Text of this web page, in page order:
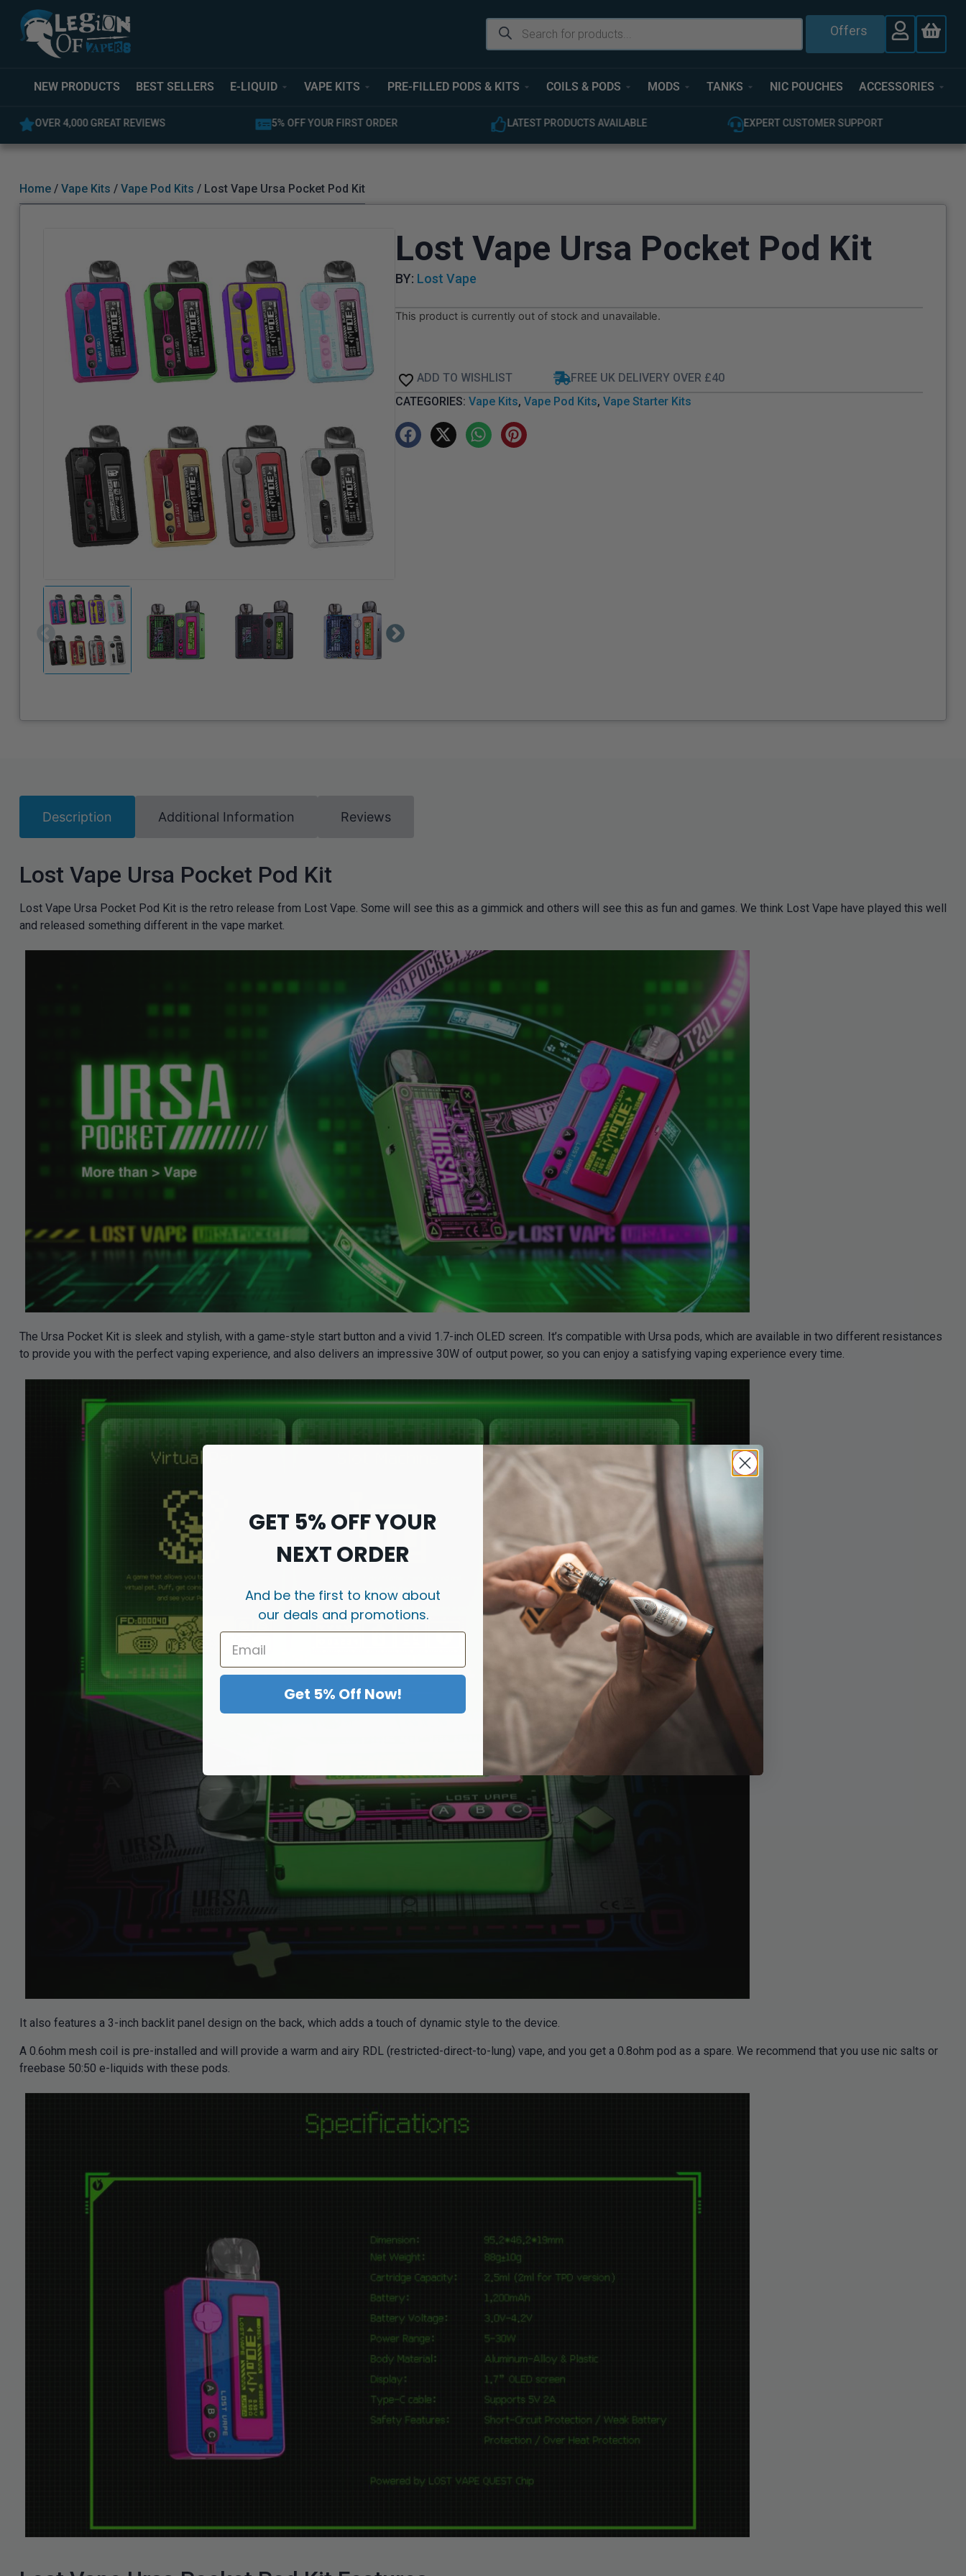
Offers
NEW PRODUCTS BEST SELLERS E-LIQUID VAPE KITS PRE-FILLED PODS & KITS COILS & PODS MODS TANKS NIC POUCHES ACCESSORIES
5% OFF YOUR FIRST ORDER LATEST PRODUCTS AVAILABLE EXPERT CUSTOMER SUPPORT 100% GENUINE UK STOCK
Home/ Vape Kits / Vape Pod Kits / Lost Vape Ursa Pocket Pod Kit
Lost Vape Ursa Pocket Pod Kit
BY: Lost Vape
This product is currently out of stock and unavailable.
ADD TO WISHLIST
FREE UK DELIVERY OVER £40
CATEGORIES: Vape Kits, Vape Pod Kits, Vape Starter Kits
Description Additional Information Reviews
Lost Vape Ursa Pocket Pod Kit
Lost Vape Ursa Pocket Pod Kit is the retro release from Lost Vape. Some will see this as a gimmick and others will see this as fun and games. We think Lost Vape have played this well
and released something different in the vape market.
The Ursa Pocket Kit is sleek and stylish, with a game-style start button and a vivid 1.7-inch OLED screen. It’s compatible with Ursa pods, which are available in two different resistances
to provide you with the perfect vaping experience, and also delivers an impressive 30W of output power, so you can enjoy a satisfying vaping experience every time.
It also features a 3-inch backlit panel design on the back, which adds a touch of dynamic style to the device.
A 0.6ohm mesh coil is pre-installed and will provide a warm and airy RDL (restricted-direct-to-lung) vape, and you get a 0.8ohm pod as a spare. We recommend that you use nic salts or
freebase 50:50 e-liquids with these pods.
GET 5% OFF YOUR
NEXT ORDER
And be the first to know about
our deals and promotions.
Get 5% Off Now!